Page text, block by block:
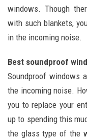
windows. Though
with such blankets,
in the incoming noise.
Best soundproof
Soundproof windows
the incoming noise.
you to replace your
up to spending this
the glass type of the